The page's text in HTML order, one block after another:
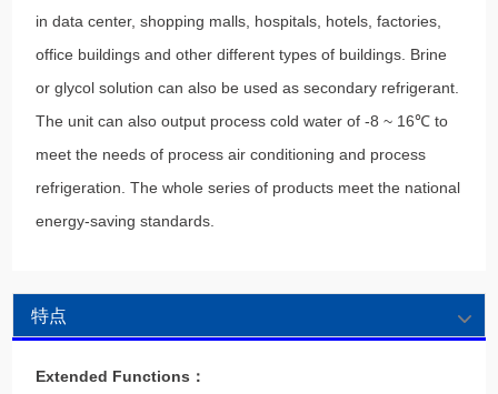
in data center, shopping malls, hospitals, hotels, factories,
office buildings and other different types of buildings. Brine
or glycol solution can also be used as secondary refrigerant.
The unit can also output process cold water of -8 ~ 16℃ to
meet the needs of process air conditioning and process
refrigeration. The whole series of products meet the national
energy-saving standards.
特点
Extended Functions：